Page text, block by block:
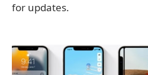
for updates.